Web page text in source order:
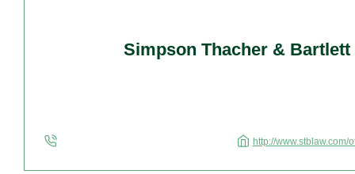
Simpson Thacher & Bartlett
http://www.stblaw.com/